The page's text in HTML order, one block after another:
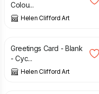
Colou...
Helen Clifford Art
£
Greetings Card - Blank
- Cyc...
Helen Clifford Art
£